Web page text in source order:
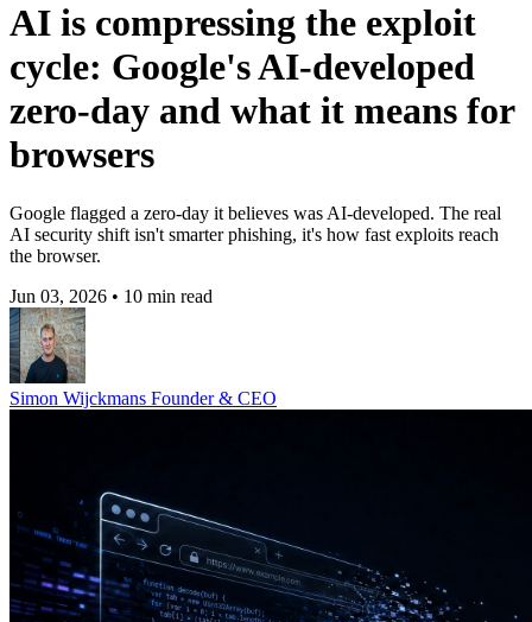
AI is compressing the exploit
cycle: Google's AI-developed
zero-day and what it means for
browsers
Google flagged a zero-day it believes was AI-developed. The real
AI security shift isn't smarter phishing, it's how fast exploits reach
the browser.
Jun 03, 2026 • 10 min read
Simon Wijckmans Founder & CEO